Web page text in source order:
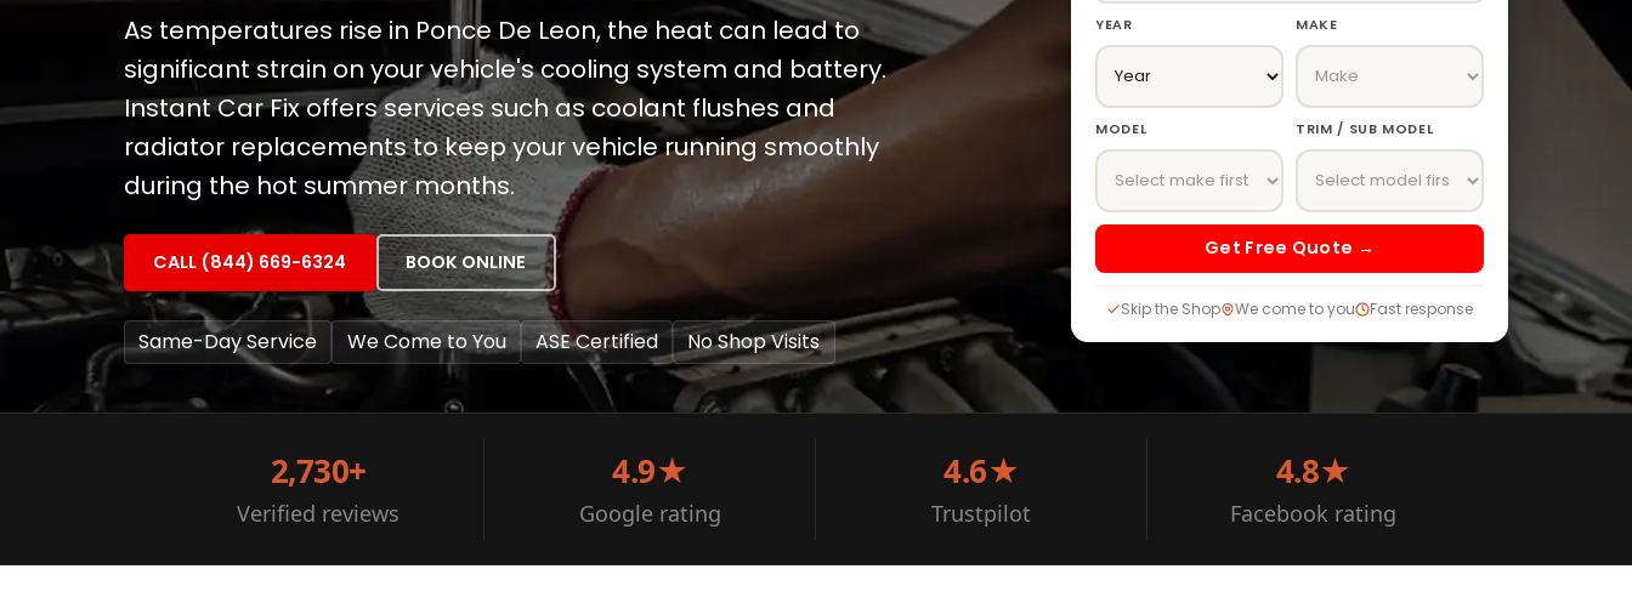
As temperatures rise in Ponce De Leon, the heat can lead to
significant strain on your vehicle's cooling system and battery.
Instant Car Fix offers services such as coolant flushes and
radiator replacements to keep your vehicle running smoothly
during the hot summer months.
CALL (844) 669-6324 BOOK ONLINE
Same-Day Service We Come to You ASE Certified No Shop Visits
YEAR MAKE
MODEL TRIM / SUB MODEL
Get Free Quote →
Skip the Shop We come to you Fast response
2,730+
Verified reviews
4.9★
Google rating
4.6★
Trustpilot
4.8★
Facebook rating